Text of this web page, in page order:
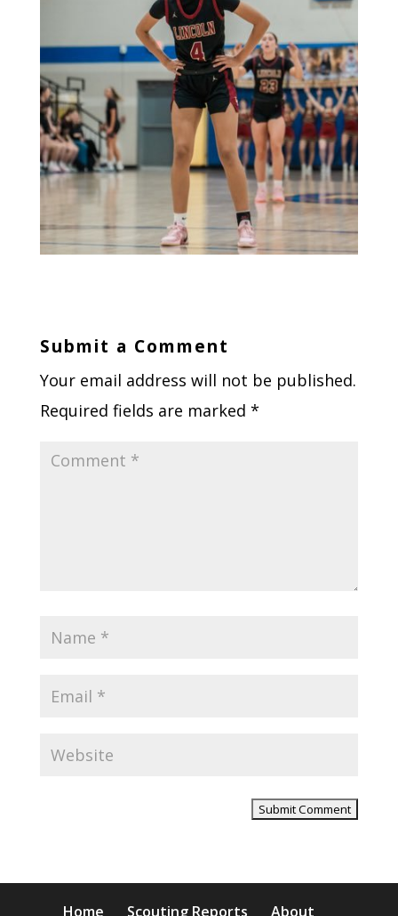
Submit a Comment
Your email address will not be published.
Required fields are marked *
Home Scouting Reports About